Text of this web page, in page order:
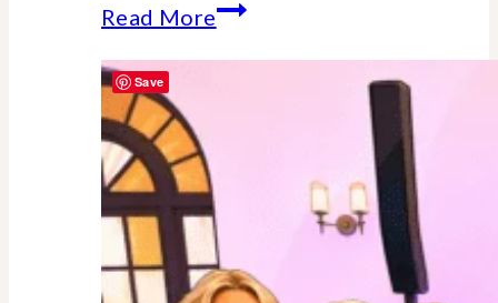
Read MoreWhy
Midlife
Decade
–
Save